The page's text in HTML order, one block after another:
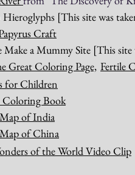
[This site was
Craft
a Mummy Site [This
Great Coloring Page, Fertile
for Children
Coloring Book
of India
of China
of the World Video Clip